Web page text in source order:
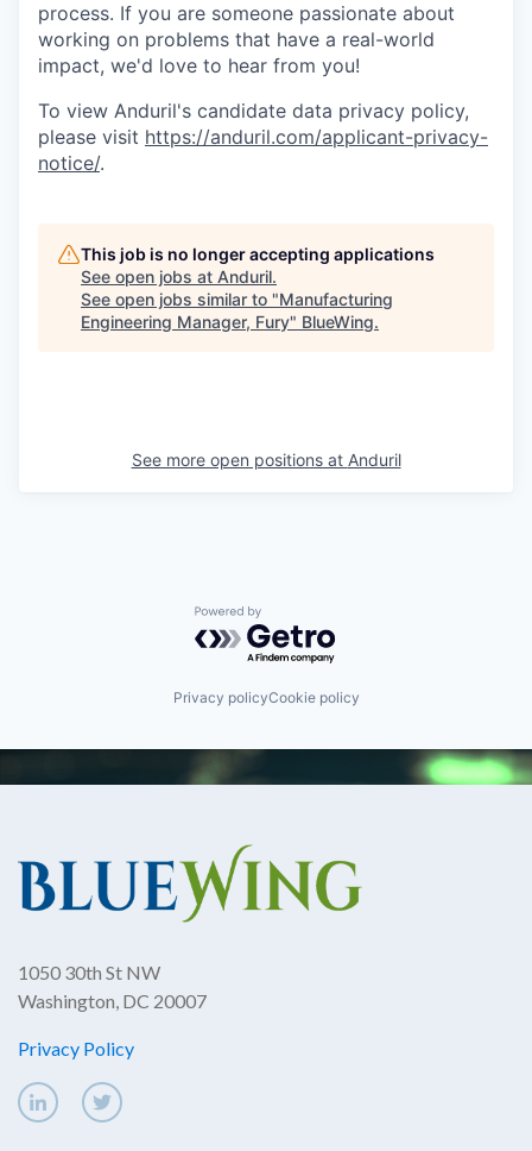
process. If you are someone passionate about
working on problems that have a real-world
impact, we'd love to hear from you!
To view Anduril's candidate data privacy policy,
please visit https://anduril.com/applicant-privacy-
notice/.
This job is no longer accepting applications
See open jobs at Anduril.
See open jobs similar to "Manufacturing
Engineering Manager, Fury" BlueWing.
See more open positions at Anduril
Powered by Getro.com
Privacy policyCookie policy
1050 30th St NW
Washington, DC 20007
Privacy Policy